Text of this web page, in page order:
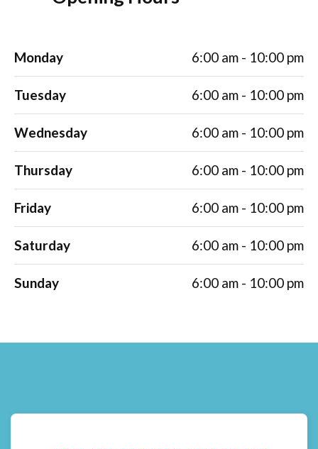
Monday 6:00 am - 10:00 pm
Tuesday 6:00 am - 10:00 pm
Wednesday 6:00 am - 10:00 pm
Thursday 6:00 am - 10:00 pm
Friday 6:00 am - 10:00 pm
Saturday 6:00 am - 10:00 pm
Sunday 6:00 am - 10:00 pm